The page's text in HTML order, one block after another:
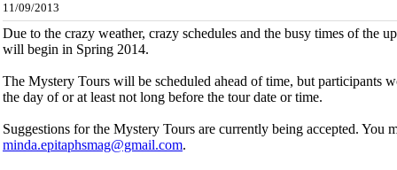
11/09/2013
Due to the crazy weather, crazy schedules and the busy times of the
will begin in Spring 2014.
The Mystery Tours will be scheduled ahead of time, but participants
the day of or at least not long before the tour date or time.
Suggestions for the Mystery Tours are currently being accepted. You
minda.epitaphsmag@gmail.com.